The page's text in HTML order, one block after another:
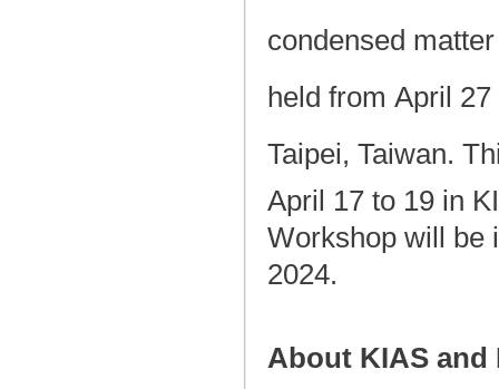
condensed
held from April
Taipei, Taiwan.
April 17 to 19 in
Workshop will be
2024.
About KIAS and